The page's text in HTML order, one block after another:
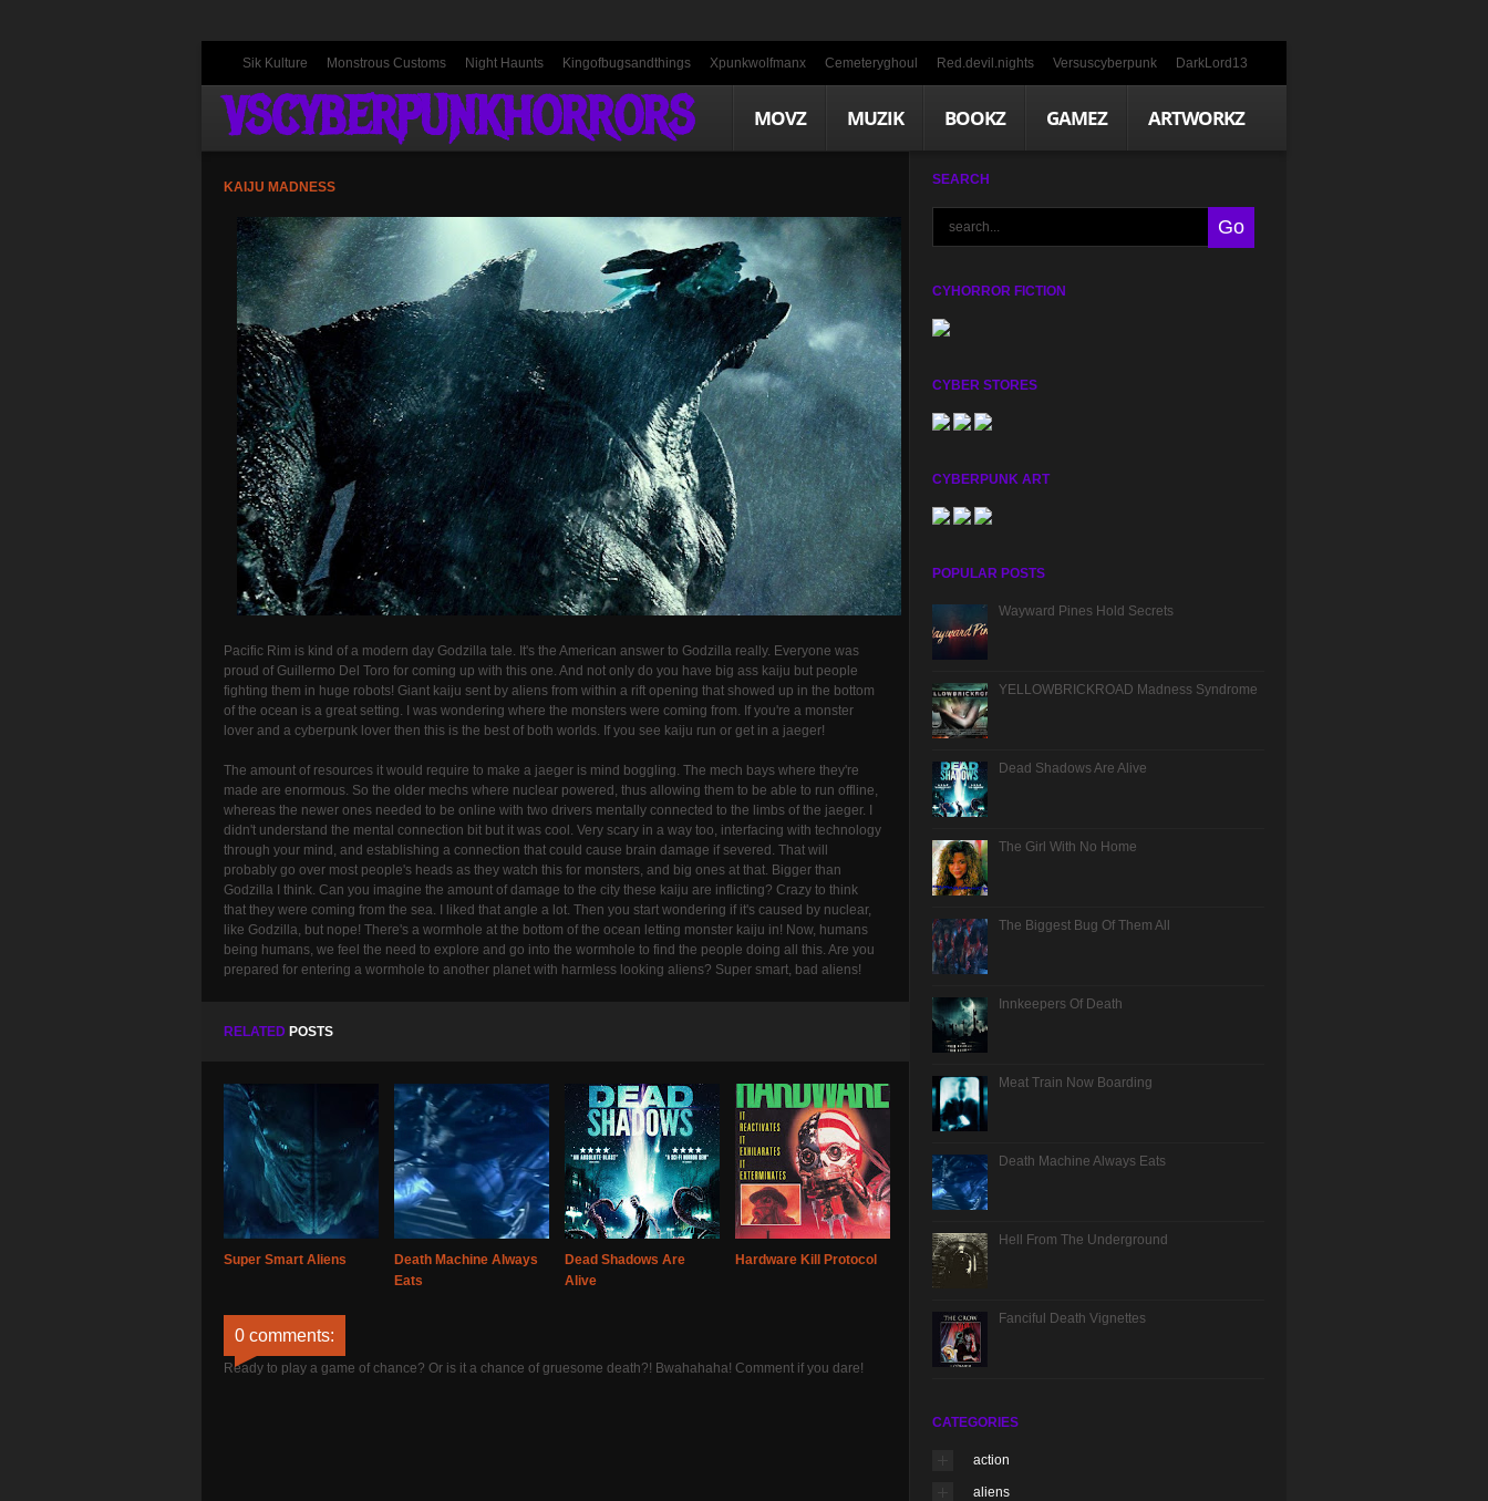
Sik Kulture Monstrous Customs Night Haunts Kingofbugsandthings Xpunkwolfmanx Cemeteryghoul Red.devil.nights Versuscyberpunk DarkLord13
VSCYBERPUNKHORRORS MOVZ MUZIK BOOKZ GAMEZ ARTWORKZ
KAIJU MADNESS
Pacific Rim is kind of a modern day Godzilla tale. It's the American answer to Godzilla really. Everyone was
proud of Guillermo Del Toro for coming up with this one. And not only do you have big ass kaiju but people
fighting them in huge robots! Giant kaiju sent by aliens from within a rift opening that showed up in the bottom
of the ocean is a great setting. I was wondering where the monsters were coming from. If you're a monster
lover and a cyberpunk lover then this is the best of both worlds. If you see kaiju run or get in a jaeger!
The amount of resources it would require to make a jaeger is mind boggling. The mech bays where they're
made are enormous. So the older mechs where nuclear powered, thus allowing them to be able to run offline,
whereas the newer ones needed to be online with two drivers mentally connected to the limbs of the jaeger. I
didn't understand the mental connection bit but it was cool. Very scary in a way too, interfacing with technology
through your mind, and establishing a connection that could cause brain damage if severed. That will
probably go over most people's heads as they watch this for monsters, and big ones at that. Bigger than
Godzilla I think. Can you imagine the amount of damage to the city these kaiju are inflicting? Crazy to think
that they were coming from the sea. I liked that angle a lot. Then you start wondering if it's caused by nuclear,
like Godzilla, but nope! There's a wormhole at the bottom of the ocean letting monster kaiju in! Now, humans
being humans, we feel the need to explore and go into the wormhole to find the people doing all this. Are you
prepared for entering a wormhole to another planet with harmless looking aliens? Super smart, bad aliens!
RELATED POSTS
Super Smart Aliens
Death Machine Always
Eats
Dead Shadows Are
Alive
Hardware Kill Protocol
0 comments:
Ready to play a game of chance? Or is it a chance of gruesome death?! Bwahahaha! Comment if you dare!
SEARCH
CYHORROR FICTION
CYBER STORES
CYBERPUNK ART
POPULAR POSTS
Wayward Pines Hold Secrets
YELLOWBRICKROAD Madness Syndrome
Dead Shadows Are Alive
The Girl With No Home
The Biggest Bug Of Them All
Innkeepers Of Death
Meat Train Now Boarding
Death Machine Always Eats
Hell From The Underground
Fanciful Death Vignettes
CATEGORIES
action
aliens